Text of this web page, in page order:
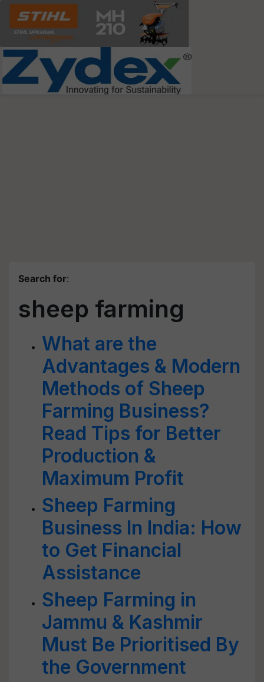
Search for:
sheep farming
What are the
Advantages & Modern
Methods of Sheep
Farming Business?
Read Tips for Better
Production &
Maximum Profit
Sheep Farming
Business In India: How
to Get Financial
Assistance
Sheep Farming in
Jammu & Kashmir
Must Be Prioritised By
the Government